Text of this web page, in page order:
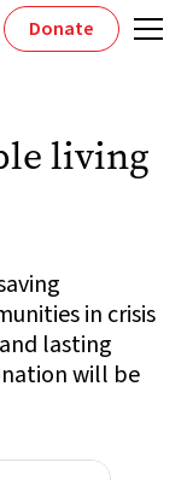
Donate
living
in crisis
lasting
will be